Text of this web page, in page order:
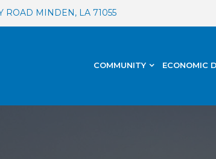
ROAD MINDEN, LA 71055
COMMUNITY ECONOMIC